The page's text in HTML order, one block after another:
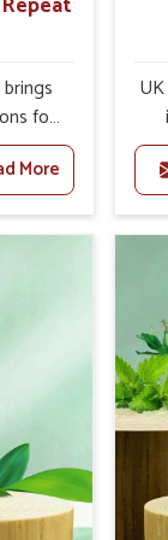
for
are
we
with
to
and
More
an
of